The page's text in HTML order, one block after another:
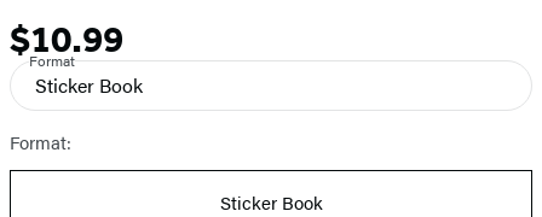
Price
$10.99
Format
Sticker Book
Format:
Sticker Book